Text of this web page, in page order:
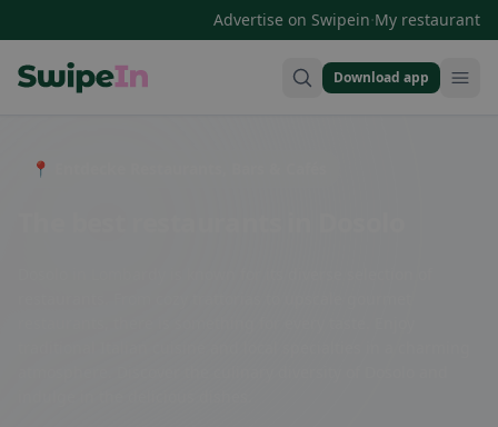
Advertise on Swipein·My restaurant
Download app
📍 Entdecke Restaurants, Bars & Cafés